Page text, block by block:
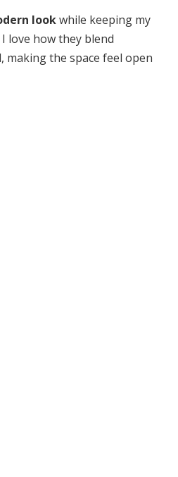
lookwhile keeping my
love how they blend
making the space feel open